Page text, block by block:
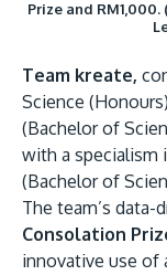
Prize and
Team kreate,
Science
(Bachelor of
with a specialism
(Bachelor of
The team’s
Consolation
innovative use of